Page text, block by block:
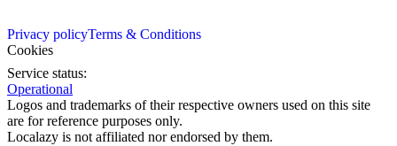
Privacy policyTerms & Conditions
Cookies
Service status:
Operational
Logos and trademarks of their respective owners used on this site
are for reference purposes only.
Localazy is not affiliated nor endorsed by them.